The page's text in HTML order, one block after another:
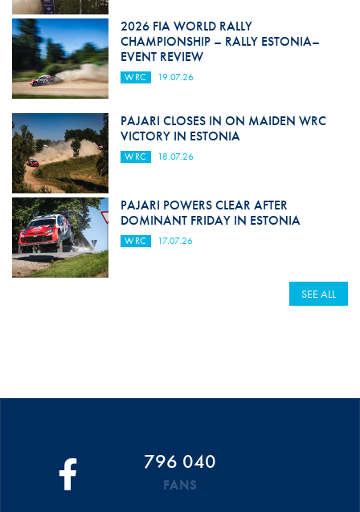
2026 FIA WORLD RALLY
CHAMPIONSHIP – RALLY ESTONIA–
EVENT REVIEW
WRC 19.07.26
PAJARI CLOSES IN ON MAIDEN WRC
VICTORY IN ESTONIA
WRC 18.07.26
PAJARI POWERS CLEAR AFTER
DOMINANT FRIDAY IN ESTONIA
WRC 17.07.26
SEE ALL
796 040
FANS